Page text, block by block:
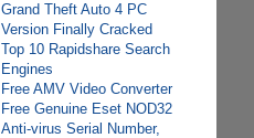
Grand Theft Auto 4 PC
Version Finally Cracked
Top 10 Rapidshare Search
Engines
Free AMV Video Converter
Free Genuine Eset NOD32
Anti-virus Serial Number,